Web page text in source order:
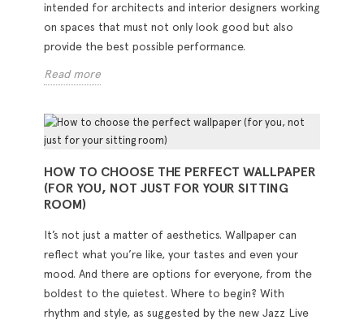
intended for architects and interior designers working
on spaces that must not only look good but also
provide the best possible performance.
Read more
HOW TO CHOOSE THE PERFECT WALLPAPER
(FOR YOU, NOT JUST FOR YOUR SITTING
ROOM)
It’s not just a matter of aesthetics. Wallpaper can
reflect what you’re like, your tastes and even your
mood. And there are options for everyone, from the
boldest to the quietest. Where to begin? With
rhythm and style, as suggested by the new Jazz Live